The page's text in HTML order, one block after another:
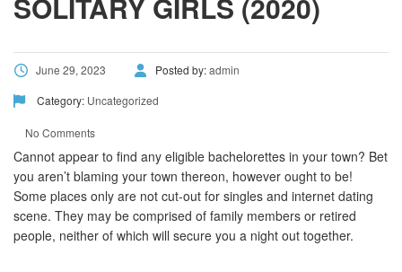
June 29, 2023 Posted by:admin
Category: Uncategorized
No Comments
Cannot appear to find any eligible bachelorettes in your town? Bet
you aren’t blaming your town thereon, however ought to be!
Some places only are not cut-out for singles and internet dating
scene. They may be comprised of family members or retired
people, neither of which will secure you a night out together.